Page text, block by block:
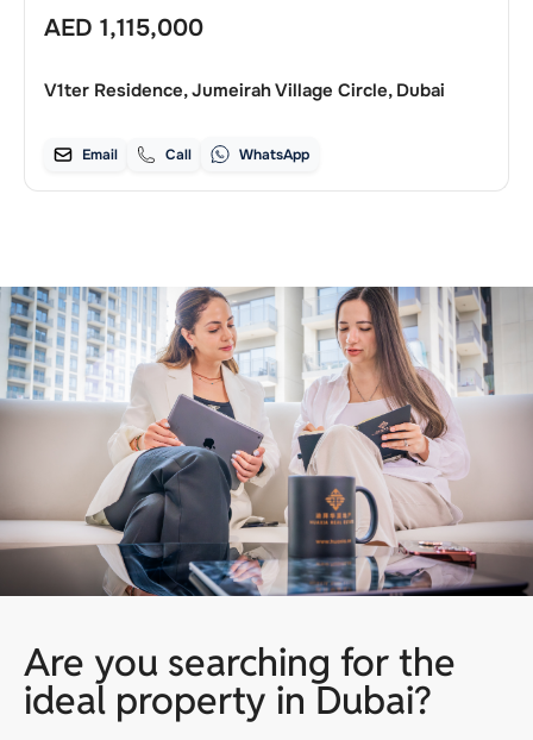
AED 1,115,000
V1ter Residence, Jumeirah Village Circle, Dubai
Email Call WhatsApp
Are you searching for the
ideal property in Dubai?